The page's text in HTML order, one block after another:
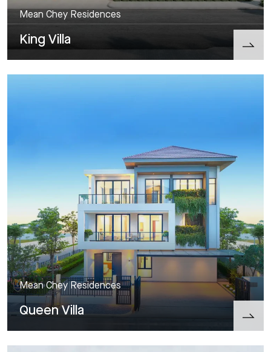
Mean Chey Residences
King Villa
Mean Chey Residences
Queen Villa